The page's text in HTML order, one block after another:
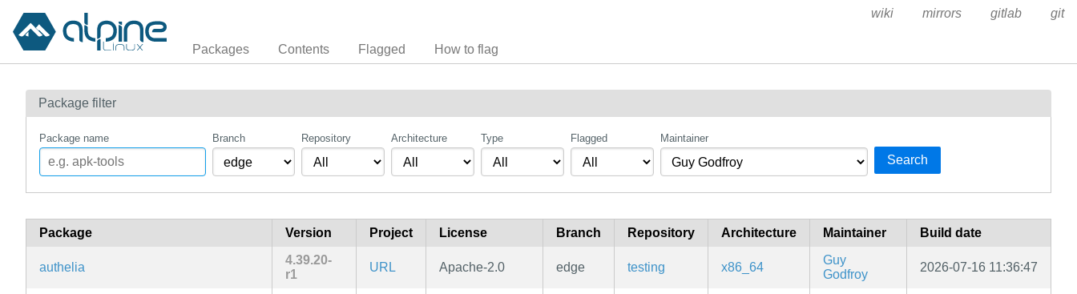
Packages Contents Flagged How to flag
wiki mirrors gitlab git
Package filter
Package name Branch Repository Architecture Type Flagged Maintainer
Search
Package Version Project License Branch Repository Architecture Maintainer Build date
authelia
4.39.20-
r1
URL Apache-2.0 edge testing x86_64
Guy
Godfroy
2026-07-16 11:36:47